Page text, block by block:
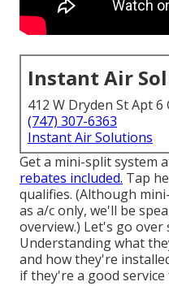
Instant Air
412 W Dryden St Apt 6
(747) 307-6363
Instant Air Solutions
Get a mini-split system
rebates included. Tap
qualifies. (Although
as a/c only, we'll be
overview.) Let's go over
Understanding what
and how they're
if they're a good service